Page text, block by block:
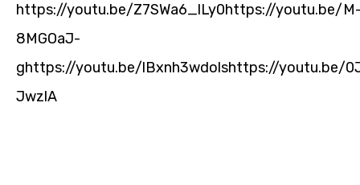
https://youtu.be/Z7SWa6_lLy0https://youtu.be/
8MGOaJ-
ghttps://youtu.be/lBxnh3wdolshttps://youtu.be/
JwzlA